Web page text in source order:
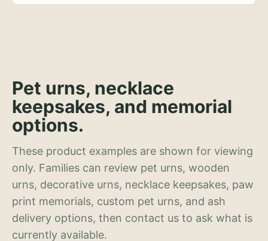
Pet urns, necklace
keepsakes, and memorial
options.
These product examples are shown for viewing
only. Families can review pet urns, wooden
urns, decorative urns, necklace keepsakes, paw
print memorials, custom pet urns, and ash
delivery options, then contact us to ask what is
currently available.